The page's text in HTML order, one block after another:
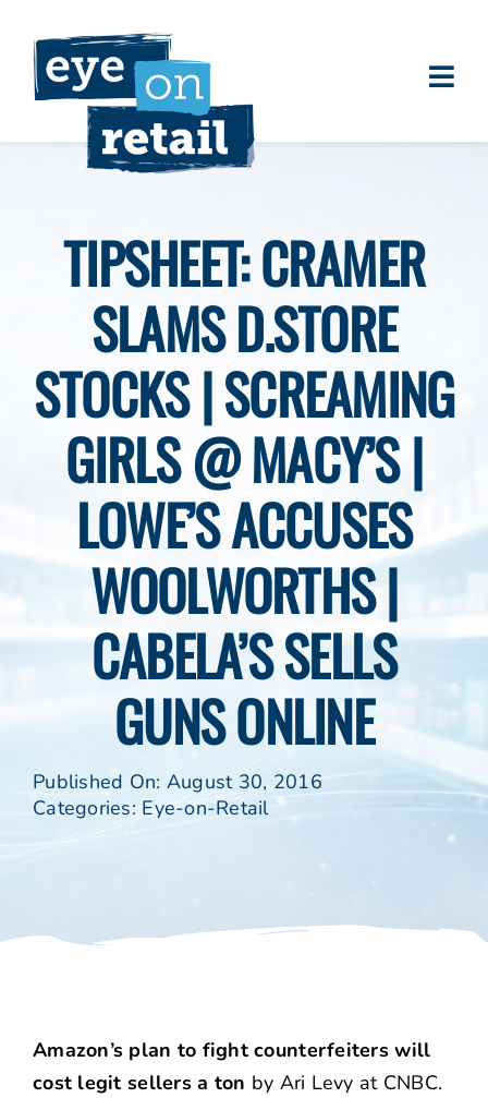
content
Clients
Eye on Retail Tipsheet
Programs
Contact
TIPSHEET: CRAMER
SLAMS D.STORE
STOCKS | SCREAMING
GIRLS @ MACY’S |
LOWE’S ACCUSES
WOOLWORTHS |
CABELA’S SELLS
GUNS ONLINE
Published On: August 30, 2016
Categories: Eye-on-Retail
Amazon’s plan to fight counterfeiters will
cost legit sellers a ton by Ari Levy at CNBC.